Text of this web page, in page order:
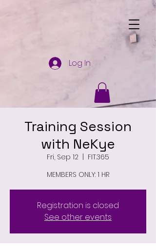
Log In
Training Session
with NeKye
Fri, Sep 12
  |
FIT.365
MEMBERS ONLY: 1 HR
Registration is closed
See other events